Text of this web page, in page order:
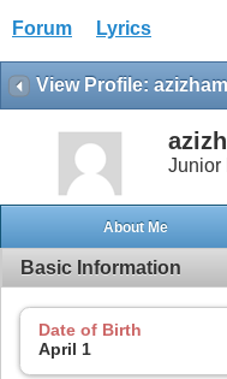
Forum Lyrics
View Profile:
Junior
About Me
Basic Information
Date of Birth
April 1